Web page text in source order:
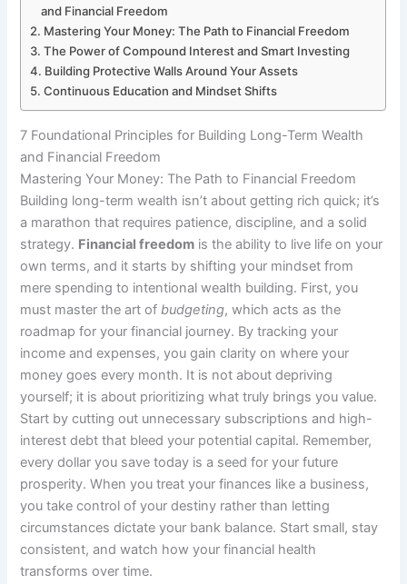
and Financial Freedom
Mastering Your Money: The Path to Financial Freedom
The Power of Compound Interest and Smart Investing
Building Protective Walls Around Your Assets
Continuous Education and Mindset Shifts
7 Foundational Principles for Building Long-Term Wealth
and Financial Freedom
Mastering Your Money: The Path to Financial Freedom
Building long-term wealth isn’t about getting rich quick; it’s
a marathon that requires patience, discipline, and a solid
strategy. Financial freedom is the ability to live life on your
own terms, and it starts by shifting your mindset from
mere spending to intentional wealth building. First, you
must master the art ofbudgeting, which acts as the
roadmap for your financial journey. By tracking your
income and expenses, you gain clarity on where your
money goes every month. It is not about depriving
yourself; it is about prioritizing what truly brings you value.
Start by cutting out unnecessary subscriptions and high-
interest debt that bleed your potential capital. Remember,
every dollar you save today is a seed for your future
prosperity. When you treat your finances like a business,
you take control of your destiny rather than letting
circumstances dictate your bank balance. Start small, stay
consistent, and watch how your financial health
transforms over time.